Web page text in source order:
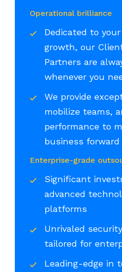
Operational brilliance
Dedicated to
growth, our
Partners are
whenever you
We provide
mobilize teams,
performance to
business forward
Enterprise-grade
Significant
advanced
platforms
Unrivaled
tailored for
Leading-edge in